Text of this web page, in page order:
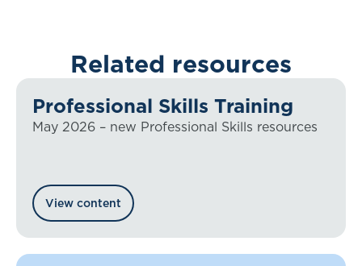
Related resources
Professional Skills Training
May 2026 – new Professional Skills resources
View content